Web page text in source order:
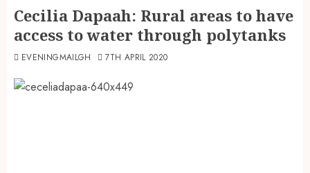
Cecilia Dapaah: Rural areas to have
access to water through polytanks
EVENINGMAILGH 7TH APRIL 2020